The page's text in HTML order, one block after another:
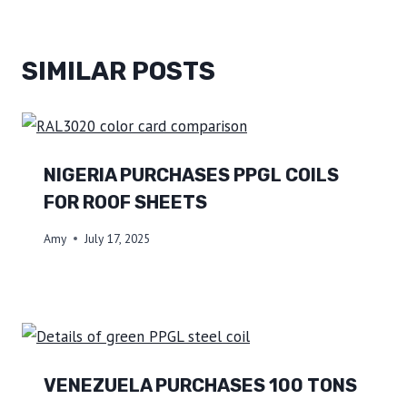
SIMILAR POSTS
NIGERIA PURCHASES PPGL COILS
FOR ROOF SHEETS
Amy July 17, 2025
VENEZUELA PURCHASES 100 TONS